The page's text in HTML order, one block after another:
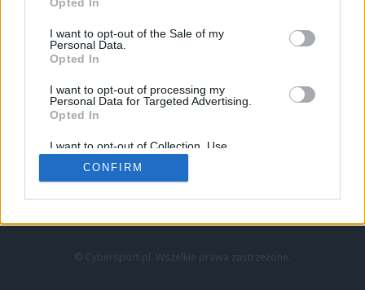
I want to opt-out of the Sale of my
Personal Data.
Opted In
I want to opt-out of processing my
Personal Data for Targeted Advertising.
Opted In
I want to opt-out of Collection, Use,
Retention, Sale, and/or Sharing of my
Personal Data that Is Unrelated with the
Purposes for which it was collected.
CONFIRM
LoL
VALORANT
LEC